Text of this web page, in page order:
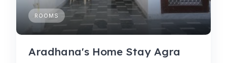
ROOMS
Aradhana's Home Stay Agra